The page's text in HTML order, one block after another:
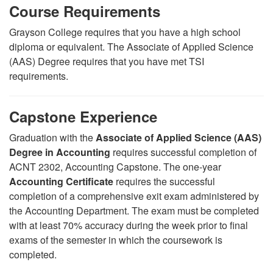
Course Requirements
Grayson College requires that you have a high school
diploma or equivalent. The Associate of Applied Science
(AAS) Degree requires that you have met TSI
requirements.
Capstone Experience
Graduation with theAssociate of Applied Science (AAS)
Degree in Accounting requires successful completion of
ACNT 2302, Accounting Capstone. The one-year
Accounting Certificate requires the successful
completion of a comprehensive exit exam administered by
the Accounting Department. The exam must be completed
with at least 70% accuracy during the week prior to final
exams of the semester in which the coursework is
completed.